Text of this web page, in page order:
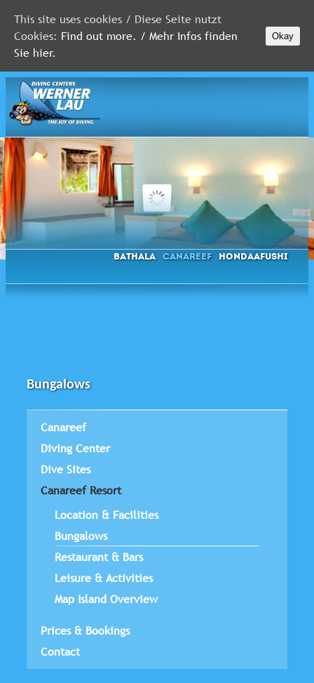
MALDIVES
RED
SEA
FLORIDA
Newsletter
Bathala Canareef Hondaafushi
Bungalows
Canareef
Diving Center
Dive Sites
Canareef Resort
Location & Facilities
Bungalows
Restaurant & Bars
Leisure & Activities
Map Island Overview
Prices & Bookings
Contact
This site uses cookies / Diese Seite nutzt
Cookies: Find out more. / Mehr Infos finden
Sie hier.
Okay